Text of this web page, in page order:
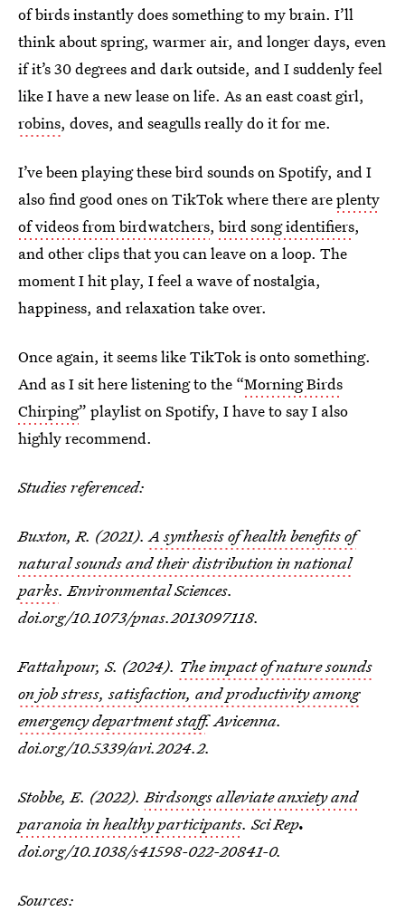
of birds instantly does something to my brain. I’ll
think about spring, warmer air, and longer days, even
if it’s 30 degrees and dark outside, and I suddenly feel
like I have a new lease on life. As an east coast girl,
robins, doves, and seagulls really do it for me.
I’ve been playing these bird sounds on Spotify, and I
also find good ones on TikTok where there areplenty
of videos from birdwatchers, bird song identifiers,
and other clips that you can leave on a loop. The
moment I hit play, I feel a wave of nostalgia,
happiness, and relaxation take over.
Once again, it seems like TikTok is onto something.
And as I sit here listening to the “Morning Birds
Chirping” playlist on Spotify, I have to say I also
highly recommend.
Studies referenced:
Buxton, R. (2021).A synthesis of health benefits of
natural sounds and their distribution in national
parks. Environmental Sciences.
doi.org/10.1073/pnas.2013097118.
Fattahpour, S. (2024). The impact of nature sounds
on job stress, satisfaction, and productivity among
emergency department staff.Avicenna.
doi.org/10.5339/avi.2024.2.
Stobbe, E. (2022).Birdsongs alleviate anxiety and
paranoia in healthy participants.Sci Rep.
doi.org/10.1038/s41598-022-20841-0.
Sources: